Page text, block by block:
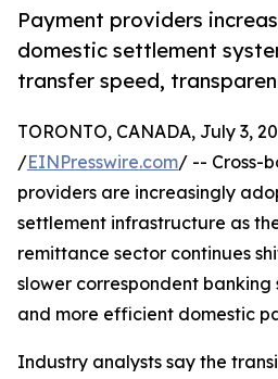
Payment providers
domestic settlement
transfer speed,
TORONTO, CANADA, July 3,
/EINPresswire.com/ -- Cross-
providers are increasingly
settlement infrastructure as
remittance sector continues
slower correspondent
and more efficient domestic
Industry analysts say the